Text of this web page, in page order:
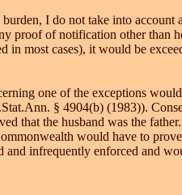
I do not take into
proof of notification other
in most cases), it would be
one of the exceptions
§ 4904(b) (1983)).
that the husband was the
would have to
infrequently enforced and